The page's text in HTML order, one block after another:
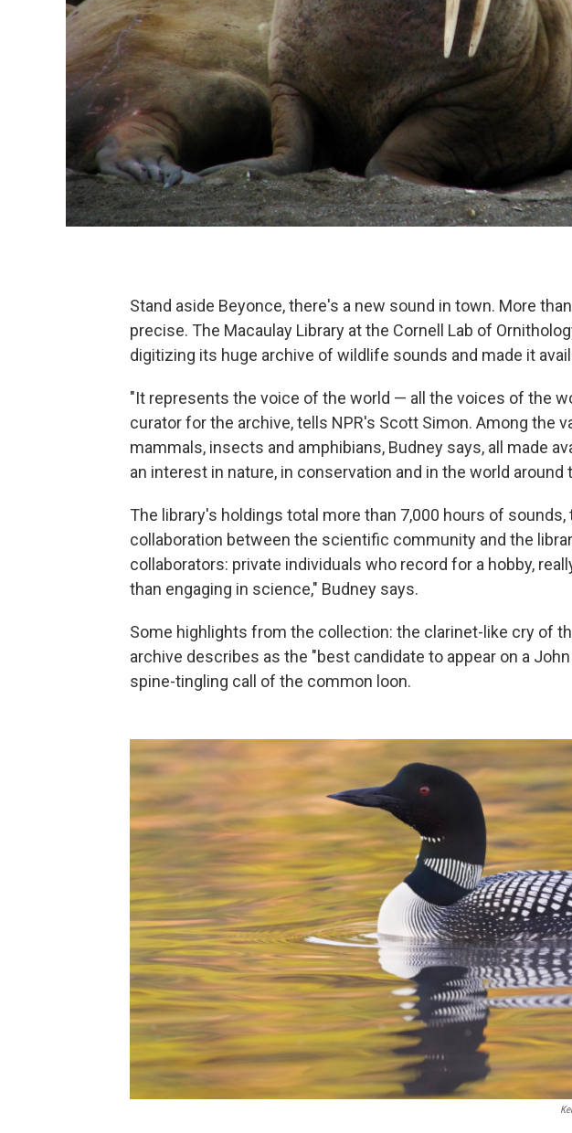
Stand aside Beyonce, there's a new sound in town. More
precise. The Macaulay Library at the Cornell Lab of
digitizing its huge archive of wildlife sounds and made it
"It represents the voice of the world — all the voices of the
curator for the archive, tells NPR's Scott Simon. Among the
mammals, insects and amphibians, Budney says, all made
an interest in nature, in conservation and in the world around
The library's holdings total more than 7,000 hours of
collaboration between the scientific community and the
collaborators: private individuals who record for a hobby,
than engaging in science," Budney says.
Some highlights from the collection: the clarinet-like cry of
archive describes as the "best candidate to appear on a
spine-tingling call of the common loon.